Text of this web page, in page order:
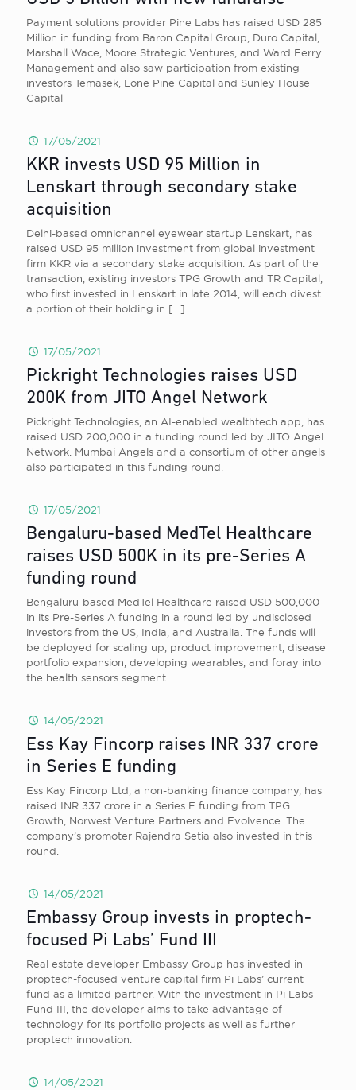
Payment solutions provider Pine Labs has raised USD 285
Million in funding from Baron Capital Group, Duro Capital,
Marshall Wace, Moore Strategic Ventures, and Ward Ferry
Management and also saw participation from existing
investors Temasek, Lone Pine Capital and Sunley House
Capital
17/05/2021
KKR invests USD 95 Million in
Lenskart through secondary stake
acquisition
Delhi-based omnichannel eyewear startup Lenskart, has
raised USD 95 million investment from global investment
firm KKR via a secondary stake acquisition. As part of the
transaction, existing investors TPG Growth and TR Capital,
who first invested in Lenskart in late 2014, will each divest
a portion of their holding in […]
17/05/2021
Pickright Technologies raises USD
200K from JITO Angel Network
Pickright Technologies, an AI-enabled wealthtech app, has
raised USD 200,000 in a funding round led by JITO Angel
Network. Mumbai Angels and a consortium of other angels
also participated in this funding round.
17/05/2021
Bengaluru-based MedTel Healthcare
raises USD 500K in its pre-Series A
funding round
Bengaluru-based MedTel Healthcare raised USD 500,000
in its Pre-Series A funding in a round led by undisclosed
investors from the US, India, and Australia. The funds will
be deployed for scaling up, product improvement, disease
portfolio expansion, developing wearables, and foray into
the health sensors segment.
14/05/2021
Ess Kay Fincorp raises INR 337 crore
in Series E funding
Ess Kay Fincorp Ltd, a non-banking finance company, has
raised INR 337 crore in a Series E funding from TPG
Growth, Norwest Venture Partners and Evolvence. The
company’s promoter Rajendra Setia also invested in this
round.
14/05/2021
Embassy Group invests in proptech-
focused Pi Labs’ Fund III
Real estate developer Embassy Group has invested in
proptech-focused venture capital firm Pi Labs’ current
fund as a limited partner. With the investment in Pi Labs
Fund III, the developer aims to take advantage of
technology for its portfolio projects as well as further
proptech innovation.
14/05/2021